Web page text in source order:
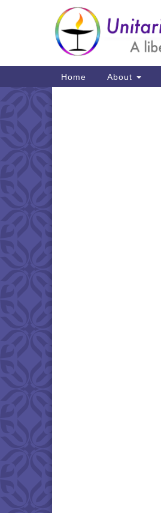
Google
Map
Main
Navigation
Home About